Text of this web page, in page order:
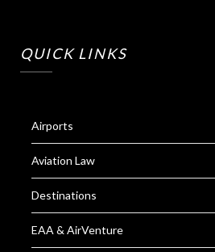
QUICK LINKS
Airports
Aviation Law
Destinations
EAA & AirVenture